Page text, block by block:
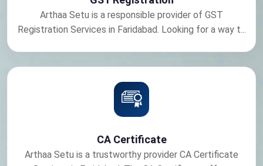
Arthaa Setu is a responsible provider of GST
Registration Services in Faridabad. Looking for a way t...
CA Certificate
Arthaa Setu is a trustworthy provider CA Certificate